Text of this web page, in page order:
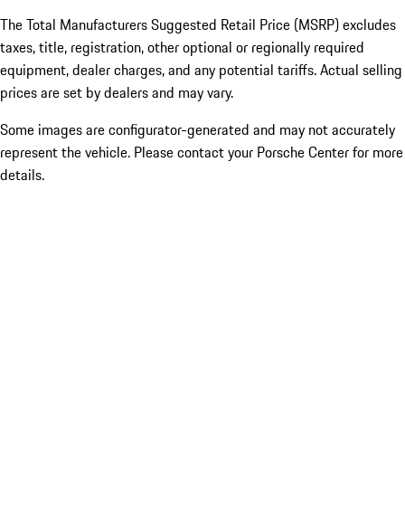
The Total Manufacturers Suggested Retail Price (MSRP) excludes
taxes, title, registration, other optional or regionally required
equipment, dealer charges, and any potential tariffs. Actual selling
prices are set by dealers and may vary.
Some images are configurator-generated and may not accurately
represent the vehicle. Please contact your Porsche Center for more
details.